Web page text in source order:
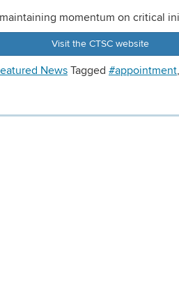
momentum on critical
Visit the CTSC website
NewsTagged #appointment,